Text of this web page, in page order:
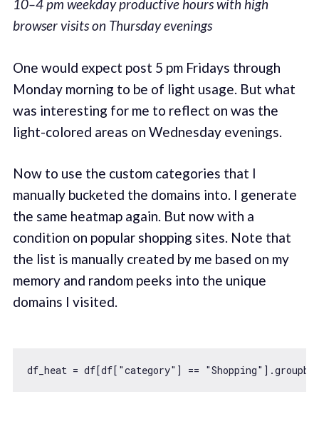
10–4 pm weekday productive hours with high
browser visits on Thursday evenings
One would expect post 5 pm Fridays through
Monday morning to be of light usage. But what
was interesting for me to reflect on was the
light-colored areas on Wednesday evenings.
Now to use the custom categories that I
manually bucketed the domains into. I generate
the same heatmap again. But now with a
condition on popular shopping sites. Note that
the list is manually created by me based on my
memory and random peeks into the unique
domains I visited.
df_heat = df[df[ "category" ] == "Shopping"